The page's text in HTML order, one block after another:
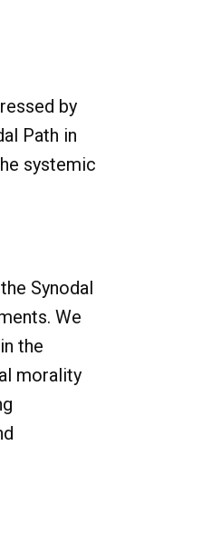
by
Path in
systemic
Synodal
We
the
morality